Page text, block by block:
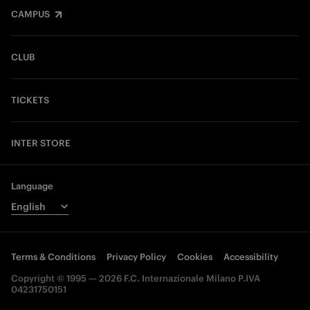
CAMPUS
CLUB
TICKETS
INTER STORE
Language
Terms & Conditions Privacy Policy Cookies
Accessibility
Copyright © 1995 — 2026 F.C. Internazionale Milano P.IVA
04231750151